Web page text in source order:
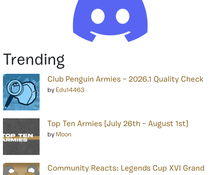
Trending
Club Penguin Armies – 2026.1 Quality Check
by Edu14463
Top Ten Armies [July 26th – August 1st]
by Moon
Community Reacts: Legends Cup XVI Grand